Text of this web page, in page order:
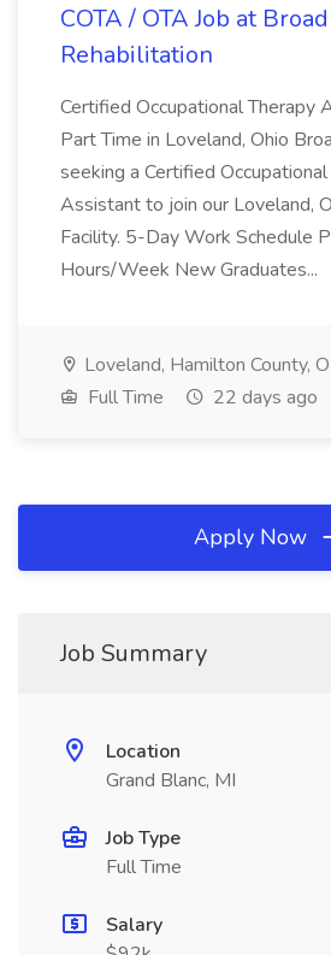
COTA / OTA Job at
Rehabilitation
Certified Occupational Therapy
Part Time in Loveland, Ohio
seeking a Certified
Assistant to join our Loveland,
Facility. 5-Day Work Schedule
Hours/Week New Graduates...
Loveland, Hamilton County,
Full Time
22 days ago
Apply Now
Job Summary
Location
Grand Blanc, MI
Job Type
Full Time
Salary